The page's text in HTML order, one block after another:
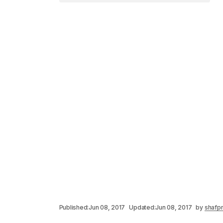
Published:Jun 08, 2017 Updated:Jun 08, 2017 by